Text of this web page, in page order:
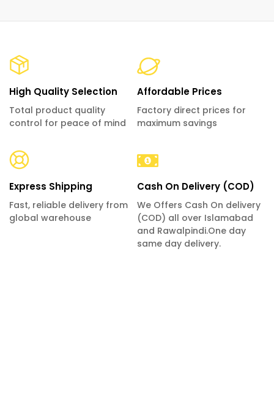
High Quality Selection
Total product quality
control for peace of mind
Affordable Prices
Factory direct prices for
maximum savings
Express Shipping
Fast, reliable delivery from
global warehouse
Cash On Delivery (COD)
We Offers Cash On delivery
(COD) all over Islamabad
and Rawalpindi.One day
same day delivery.